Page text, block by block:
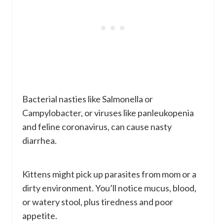
Bacterial nasties like Salmonella or
Campylobacter, or viruses like panleukopenia
and feline coronavirus, can cause nasty
diarrhea.
Kittens might pick up parasites from mom or a
dirty environment. You’ll notice mucus, blood,
or watery stool, plus tiredness and poor
appetite.